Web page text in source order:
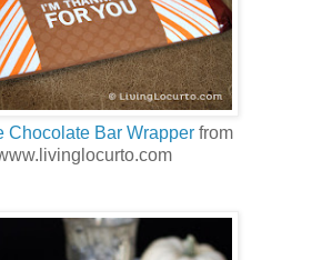
Chocolate Bar Wrapper from